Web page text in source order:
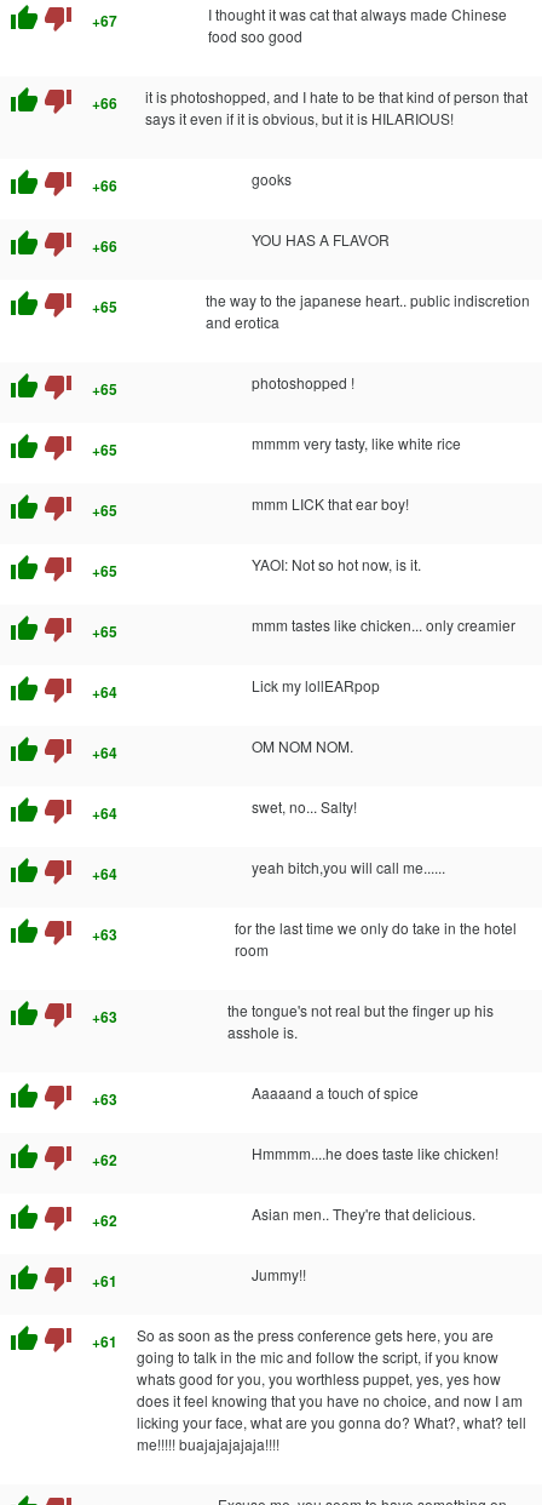
thumb_up thumb_down +67
I thought it was cat that always made Chinese
food soo good
thumb_up thumb_down +66
it is photoshopped, and I hate to be that kind of person that
says it even if it is obvious, but it is HILARIOUS!
thumb_up thumb_down +66 gooks
thumb_up thumb_down +66 YOU HAS A FLAVOR
thumb_up thumb_down +65
the way to the japanese heart.. public indiscretion
and erotica
thumb_up thumb_down +65 photoshopped !
thumb_up thumb_down +65 mmmm very tasty, like white rice
thumb_up thumb_down +65 mmm LICK that ear boy!
thumb_up thumb_down +65 YAOI: Not so hot now, is it.
thumb_up thumb_down +65 mmm tastes like chicken... only creamier
thumb_up thumb_down +64 Lick my lollEARpop
thumb_up thumb_down +64 OM NOM NOM.
thumb_up thumb_down +64 swet, no... Salty!
thumb_up thumb_down +64 yeah bitch,you will call me......
thumb_up thumb_down +63
for the last time we only do take in the hotel
room
thumb_up thumb_down +63
the tongue's not real but the finger up his
asshole is.
thumb_up thumb_down +63 Aaaaand a touch of spice
thumb_up thumb_down +62 Hmmmm....he does taste like chicken!
thumb_up thumb_down +62 Asian men.. They're that delicious.
thumb_up thumb_down +61 Jummy!!
thumb_up thumb_down +61
So as soon as the press conference gets here, you are
going to talk in the mic and follow the script, if you know
whats good for you, you worthless puppet, yes, yes how
does it feel knowing that you have no choice, and now I am
licking your face, what are you gonna do? What?, what? tell
me!!!!! buajajajajaja!!!!